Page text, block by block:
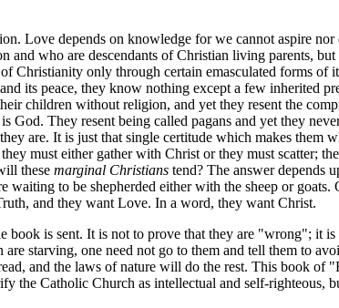
Love depends on knowledge for we cannot aspire
and who are descendants of Christian living parents,
Christianity only through certain emasculated forms of
its peace, they know nothing except a few inherited
children without religion, and yet they resent the
They resent being called pagans and yet they
are. It is just that single certitude which makes them
must either gather with Christ or they must scatter;
these marginal Christians tend? The answer depends
to be shepherded either with the sheep or goats.
and they want Love. In a word, they want Christ.
book is sent. It is not to prove that they are "wrong"; it
starving, one need not go to them and tell them to
and the laws of nature will do the rest. This book of
the Catholic Church as intellectual and self-righteous,